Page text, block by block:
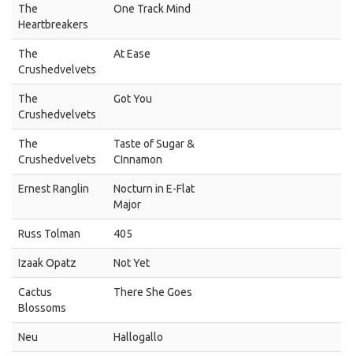
The
Heartbreakers
One Track Mind
The
Crushedvelvets
At Ease
The
Crushedvelvets
Got You
The
Crushedvelvets
Taste of Sugar &
CInnamon
Ernest Ranglin
Nocturn in E-Flat
Major
Russ Tolman 405
Izaak Opatz Not Yet
Cactus
Blossoms
There She Goes
Neu Hallogallo